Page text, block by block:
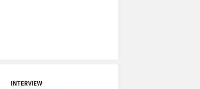
INTERVIEW